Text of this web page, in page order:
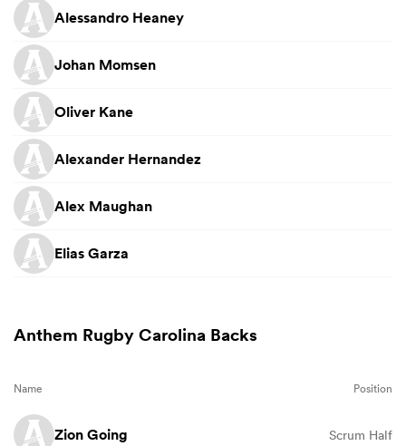
Alessandro Heaney
Johan Momsen
Oliver Kane
Alexander Hernandez
Alex Maughan
Elias Garza
Anthem Rugby Carolina Backs
Name Position
Zion Going Scrum Half